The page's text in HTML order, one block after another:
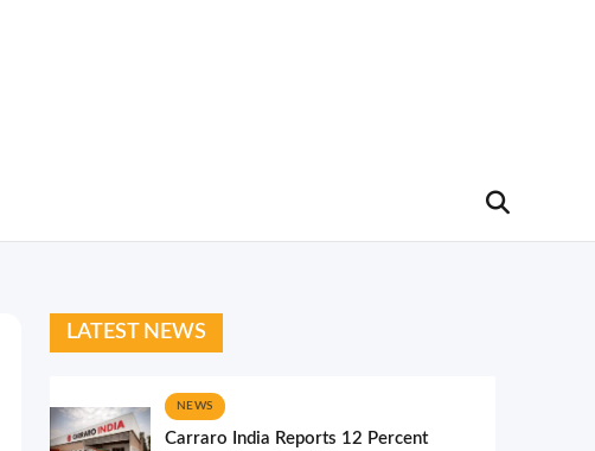
LATEST NEWS
NEWS
Carraro India Reports 12 Percent